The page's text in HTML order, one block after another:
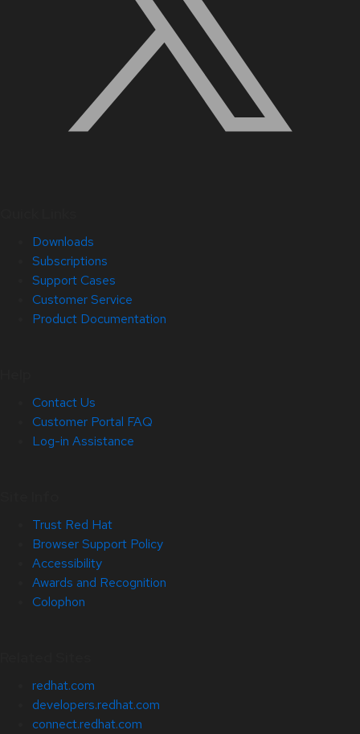
Downloads
Subscriptions
Support Cases
Customer Service
Product Documentation
Contact Us
Customer Portal FAQ
Log-in Assistance
Trust Red Hat
Browser Support Policy
Accessibility
Awards and Recognition
Colophon
redhat.com
developers.redhat.com
connect.redhat.com